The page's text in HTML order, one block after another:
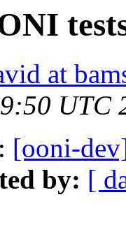
at
UTC
[ooni-
by: [